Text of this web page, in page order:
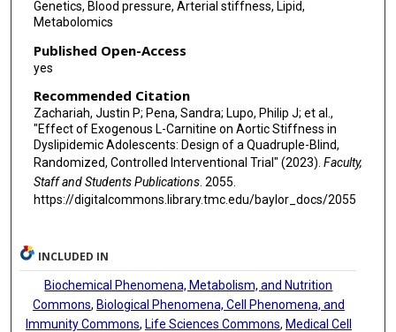
Genetics, Blood pressure, Arterial stiffness, Lipid,
Metabolomics
Published Open-Access
yes
Recommended Citation
Zachariah, Justin P; Pena, Sandra; Lupo, Philip J; et al.,
"Effect of Exogenous L-Carnitine on Aortic Stiffness in
Dyslipidemic Adolescents: Design of a Quadruple-Blind,
Randomized, Controlled Interventional Trial" (2023). Faculty,
Staff and Students Publications. 2055.
https://digitalcommons.library.tmc.edu/baylor_docs/2055
INCLUDED IN
Biochemical Phenomena, Metabolism, and Nutrition
Commons, Biological Phenomena, Cell Phenomena, and
Immunity Commons, Life Sciences Commons, Medical Cell